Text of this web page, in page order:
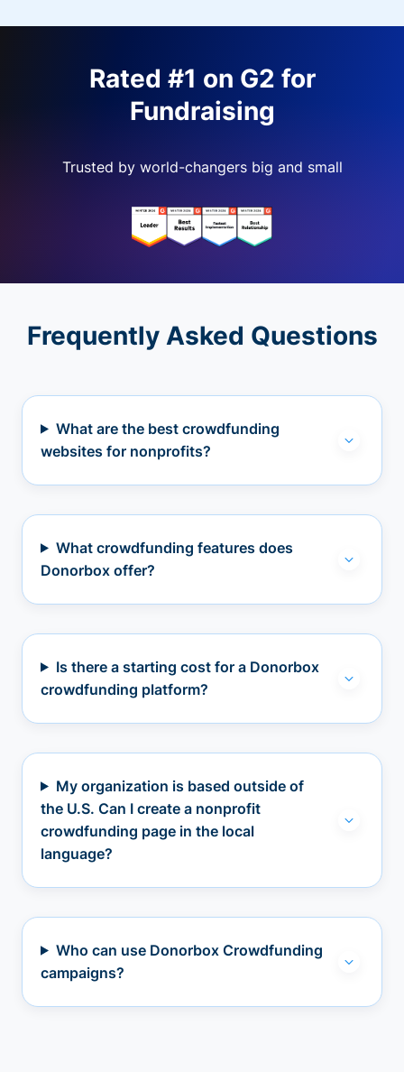
Rated #1 on G2 for
Fundraising
Trusted by world-changers big and small
Frequently Asked Questions
What are the best crowdfunding
websites for nonprofits?
What crowdfunding features does
Donorbox offer?
Is there a starting cost for a Donorbox
crowdfunding platform?
My organization is based outside of
the U.S. Can I create a nonprofit
crowdfunding page in the local
language?
Who can use Donorbox Crowdfunding
campaigns?